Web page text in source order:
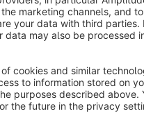
VAT for a sale to